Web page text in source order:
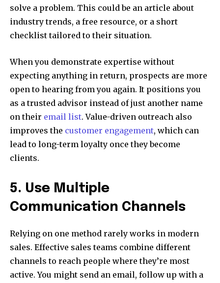
solve a problem. This could be an article about
industry trends, a free resource, or a short
checklist tailored to their situation.
When you demonstrate expertise without
expecting anything in return, prospects are more
open to hearing from you again. It positions you
as a trusted advisor instead of just another name
on their email list. Value-driven outreach also
improves the customer engagement, which can
lead to long-term loyalty once they become
clients.
5. Use Multiple
Communication Channels
Relying on one method rarely works in modern
sales. Effective sales teams combine different
channels to reach people where they’re most
active. You might send an email, follow up with a